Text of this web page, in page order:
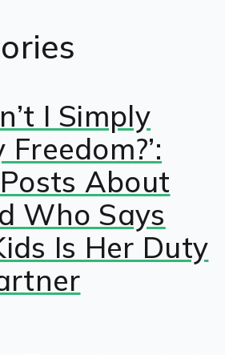
I Simply
About
Who Says
Is Her Duty